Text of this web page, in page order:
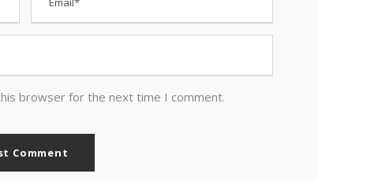
browser for the next time I comment.